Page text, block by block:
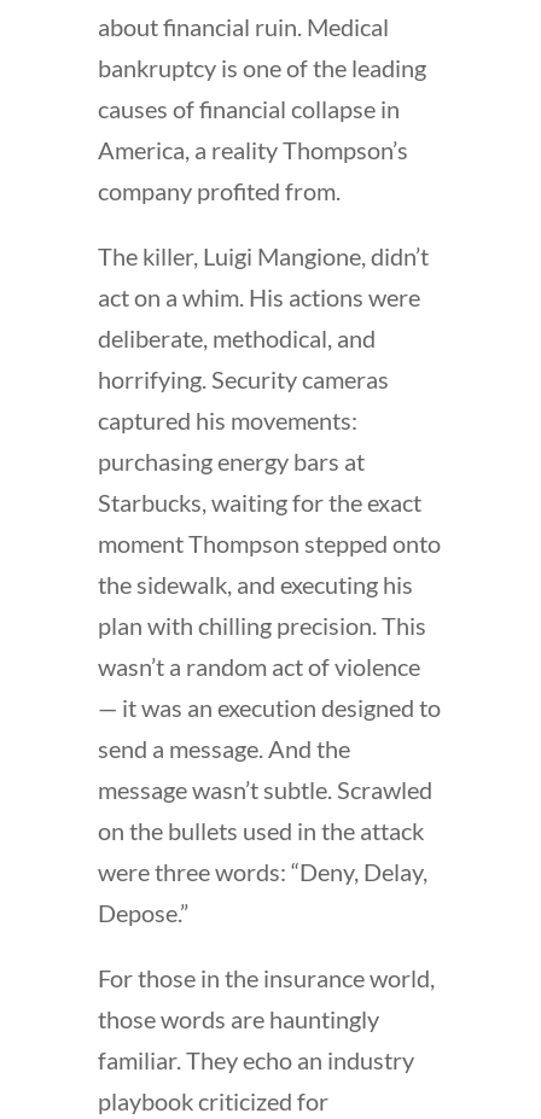
about financial ruin. Medical
bankruptcy is one of the leading
causes of financial collapse in
America, a reality Thompson’s
company profited from.
The killer, Luigi Mangione, didn’t
act on a whim. His actions were
deliberate, methodical, and
horrifying. Security cameras
captured his movements:
purchasing energy bars at
Starbucks, waiting for the exact
moment Thompson stepped onto
the sidewalk, and executing his
plan with chilling precision. This
wasn’t a random act of violence
— it was an execution designed to
send a message. And the
message wasn’t subtle. Scrawled
on the bullets used in the attack
were three words: “Deny, Delay,
Depose.”
For those in the insurance world,
those words are hauntingly
familiar. They echo an industry
playbook criticized for